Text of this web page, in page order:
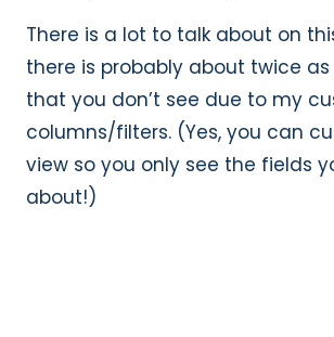
There is a lot to talk about on
there is probably about twice
that you don’t see due to my
columns/filters. (Yes, you can
view so you only see the fields
about!)